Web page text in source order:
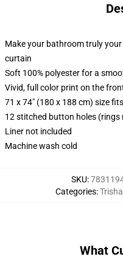
Make your bathroom truly
curtain
Soft 100% polyester for a
Vivid, full color print on the
71 x 74" (180 x 188 cm) size
12 stitched button holes (rings
Liner not included
Machine wash cold
SKU:
Categories:
What